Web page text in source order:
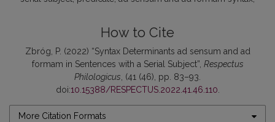
How to Cite
Zbróg, P. (2022) “Syntax Determinants ad sensum and ad
formam in Sentences with a Serial Subject”, Respectus
Philologicus , (41 (46), pp. 83–93.
doi:10.15388/RESPECTUS.2022.41.46.110
More Citation Formats